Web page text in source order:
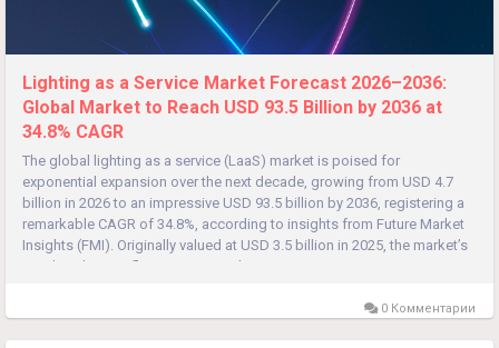
Lighting as a Service Market Forecast 2026–2036:
Global Market to Reach USD 93.5 Billion by 2036 at
34.8% CAGR
The global lighting as a service (LaaS) market is poised for
exponential expansion over the next decade, growing from USD 4.7
billion in 2026 to an impressive USD 93.5 billion by 2036, registering a
remarkable CAGR of 34.8%, according to insights from Future Market
Insights (FMI). Originally valued at USD 3.5 billion in 2025, the market’s
rapid scale-up reflects a structural transition...
0 Комментарии